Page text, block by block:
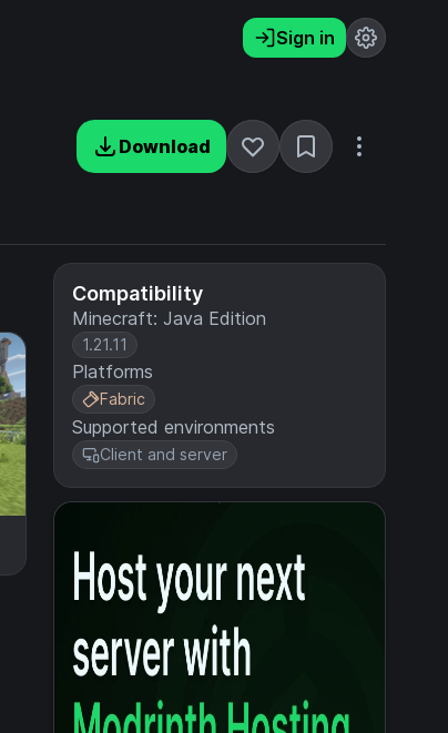
Sign in
Download
Compatibility
Minecraft: Java Edition
1.21.11
Platforms
Fabric
Supported environments
Client and server